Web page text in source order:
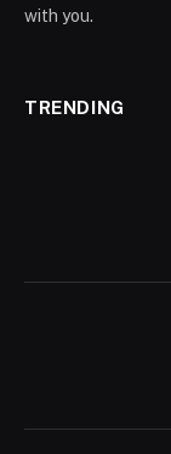
with you.
TRENDING